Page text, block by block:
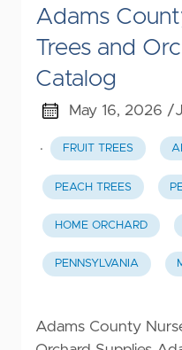
Adams
Trees and
Catalog
May 16, 2026 /
· FRUIT TREES
PEACH TREES
HOME ORCHARD
PENNSYLVANIA
Adams County